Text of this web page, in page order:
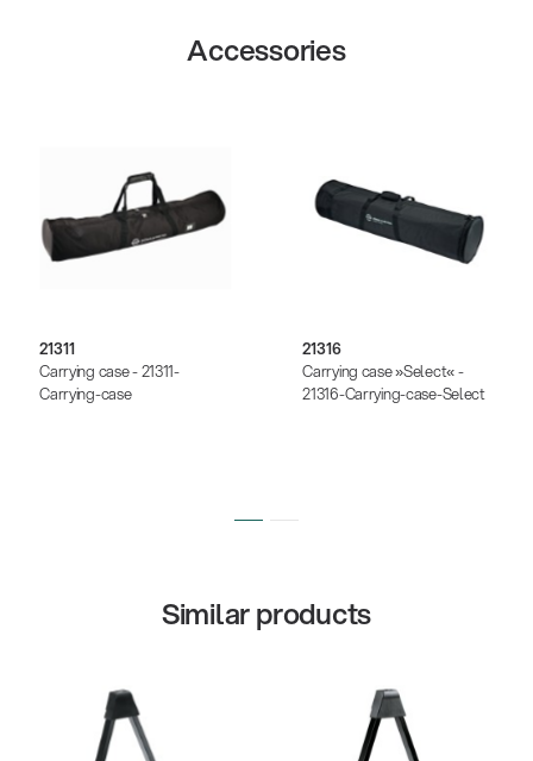
14766-000-55
Accessories
21311
Carrying case - 21311-
Carrying-case
21316
Carrying case »Select« -
21316-Carrying-case-Select
Similar products